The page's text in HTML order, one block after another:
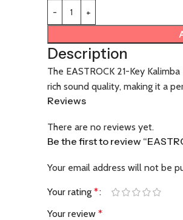
Description
The EASTROCK 21-Key
rich sound quality, making it a
Reviews
There are no reviews yet.
Be the first to review
Your email address will not be
Your rating *
Your review *